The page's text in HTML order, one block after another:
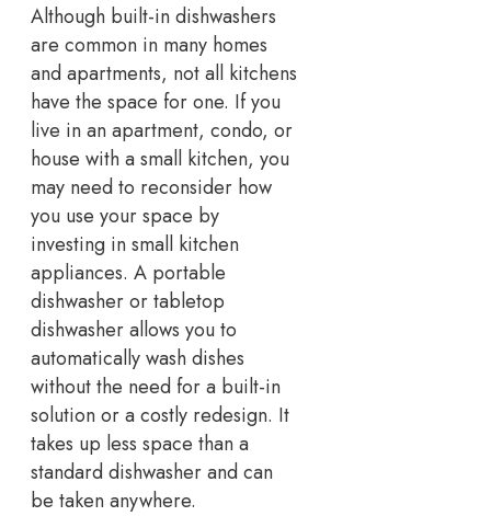
Although built-in dishwashers
are common in many homes
and apartments, not all kitchens
have the space for one. If you
live in an apartment, condo, or
house with a small kitchen, you
may need to reconsider how
you use your space by
investing in small kitchen
appliances. A portable
dishwasher or tabletop
dishwasher allows you to
automatically wash dishes
without the need for a built-in
solution or a costly redesign. It
takes up less space than a
standard dishwasher and can
be taken anywhere.